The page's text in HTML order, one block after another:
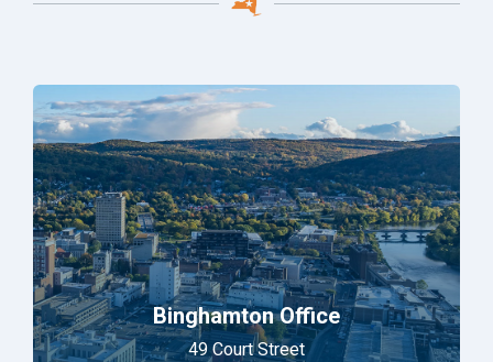
Binghamton Office
49 Court Street